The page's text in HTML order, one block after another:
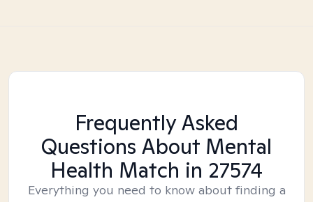
Frequently Asked
Questions About Mental
Health Match in 27574
Everything you need to know about finding a